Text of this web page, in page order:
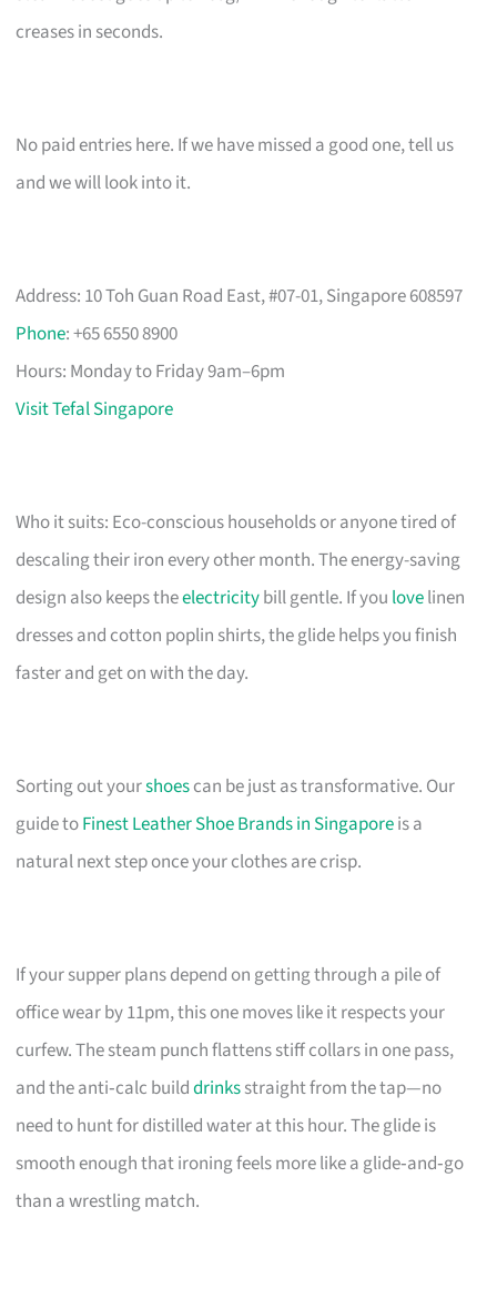
creases in seconds.
No paid entries here. If we have missed a good one, tell us
and we will look into it.
Address: 10 Toh Guan Road East, #07-01, Singapore 608597
Phone: +65 6550 8900
Hours: Monday to Friday 9am–6pm
Visit Tefal Singapore
Who it suits: Eco-conscious households or anyone tired of
descaling their iron every other month. The energy-saving
design also keeps theelectricitybill gentle. If you lovelinen
dresses and cotton poplin shirts, the glide helps you finish
faster and get on with the day.
Sorting out yourshoescan be just as transformative. Our
guide toFinest Leather Shoe Brands in Singaporeis a
natural next step once your clothes are crisp.
If your supper plans depend on getting through a pile of
office wear by 11pm, this one moves like it respects your
curfew. The steam punch flattens stiff collars in one pass,
and the anti‑calc builddrinksstraight from the tap—no
need to hunt for distilled water at this hour. The glide is
smooth enough that ironing feels more like a glide‑and‑go
than a wrestling match.